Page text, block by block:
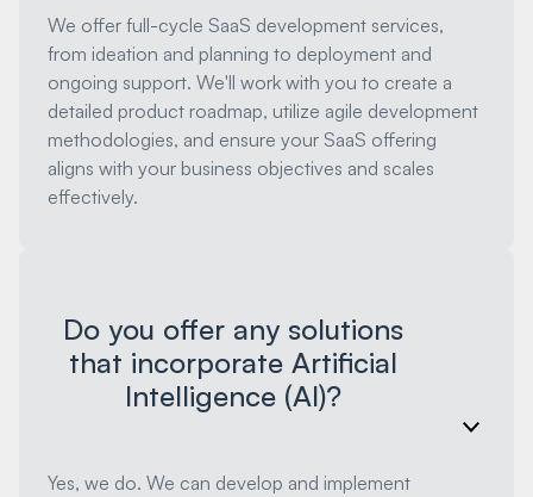
We offer full-cycle SaaS development services,
from ideation and planning to deployment and
ongoing support. We'll work with you to create a
detailed product roadmap, utilize agile development
methodologies, and ensure your SaaS offering
aligns with your business objectives and scales
effectively.
Do you offer any solutions
that incorporate Artificial
Intelligence (AI)?
Yes, we do. We can develop and implement